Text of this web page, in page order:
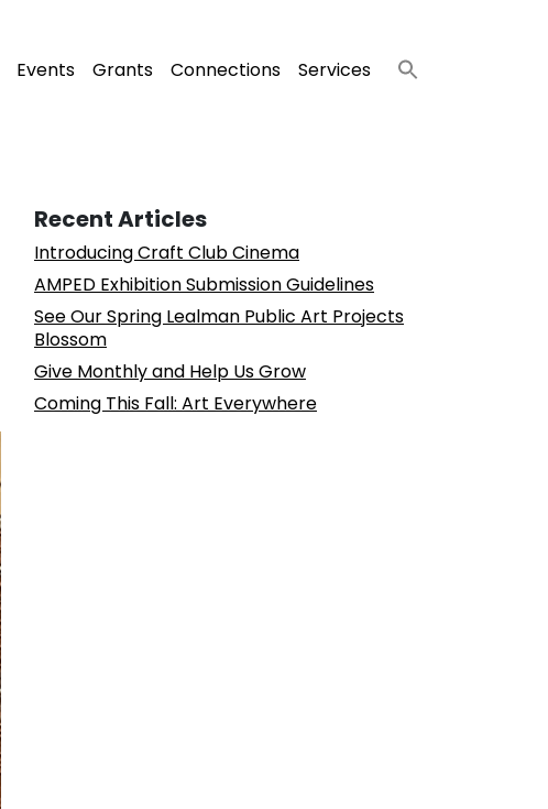
Events Grants Connections Services
Recent Articles
Introducing Craft Club Cinema
AMPED Exhibition Submission Guidelines
See Our Spring Lealman Public Art Projects
Blossom
Give Monthly and Help Us Grow
Coming This Fall: Art Everywhere